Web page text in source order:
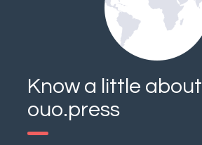
Know a little about
ouo.press